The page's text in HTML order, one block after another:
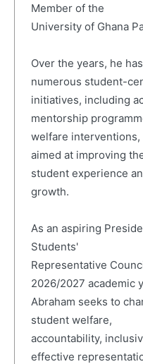
Member of the
University of Ghana
Over the years, he
numerous student-
initiatives, including
mentorship
welfare interventions,
aimed at improving
student experience
growth.
As an aspiring
Students'
Representative
2026/2027 academic
Abraham seeks to
student welfare,
accountability,
effective